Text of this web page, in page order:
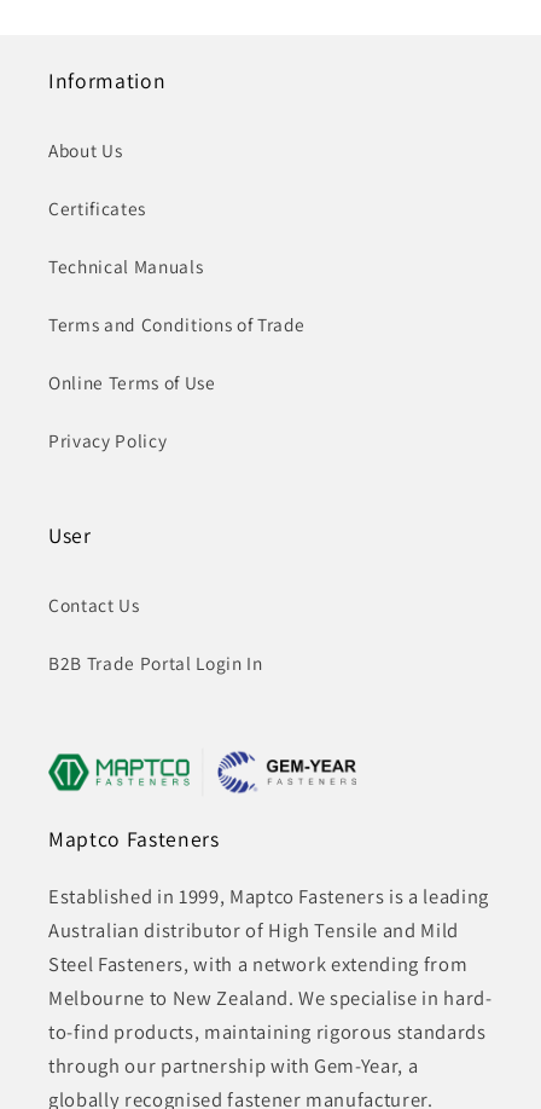
Information
About Us
Certificates
Technical Manuals
Terms and Conditions of Trade
Online Terms of Use
Privacy Policy
User
Contact Us
B2B Trade Portal Login In
Maptco Fasteners
Established in 1999, Maptco Fasteners is a leading
Australian distributor of High Tensile and Mild
Steel Fasteners, with a network extending from
Melbourne to New Zealand. We specialise in hard-
to-find products, maintaining rigorous standards
through our partnership with Gem-Year, a
globally recognised fastener manufacturer.